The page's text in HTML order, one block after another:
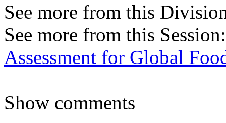
See more from this
See more from this
Assessment for Global
Show comments